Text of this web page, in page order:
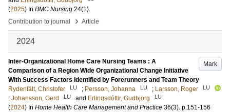
(2025) In BMC Nursing 24(1).
Contribution to journal
› Article
2024
Mark
Inter-Organizational Home Care Nursing Teams : A
Comparison of a Region Wide Organizational Change Initiative
With Success Factors Identified by Forerunners and Team Theory
Rydenfält, Christofer
LU ; Persson, Johanna LU ; Larsson, Roger LU
; Johansson, Gerd LU and Erlingsdóttir, Gudbjörg LU
(2024) In Home Health Care Management and Practice 36(3). p.151-156